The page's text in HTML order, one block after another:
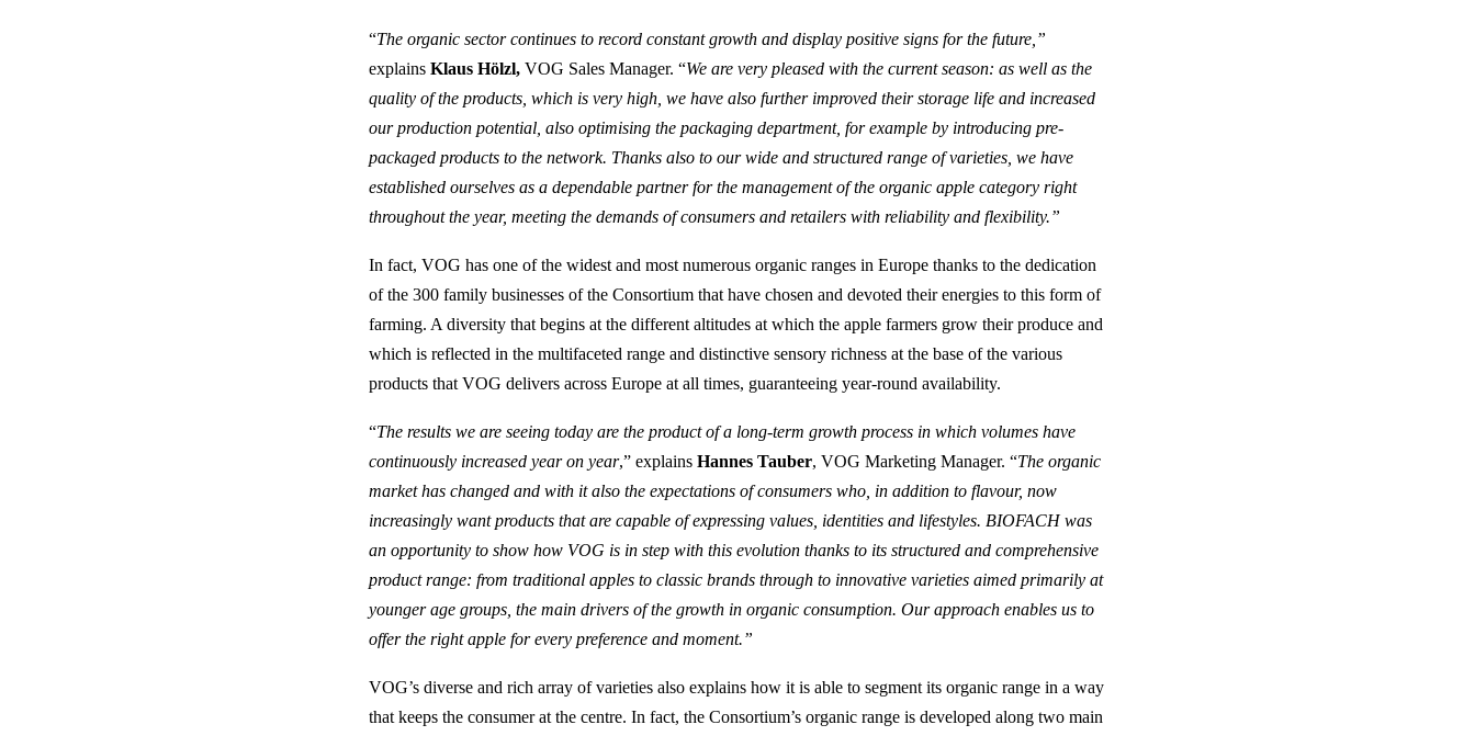
“The organic sector continues to record constant growth and display positive signs for the future,”
explainsKlaus Hölzl, VOG Sales Manager. “We are very pleased with the current season: as well as the
quality of the products, which is very high, we have also further improved their storage life and increased
our production potential, also optimising the packaging department, for example by introducing pre-
packaged products to the network. Thanks also to our wide and structured range of varieties, we have
established ourselves as a dependable partner for the management of the organic apple category right
throughout the year, meeting the demands of consumers and retailers with reliability and flexibility.”
In fact, VOG has one of the widest and most numerous organic ranges in Europe thanks to the dedication
of the 300 family businesses of the Consortium that have chosen and devoted their energies to this form of
farming. A diversity that begins at the different altitudes at which the apple farmers grow their produce and
which is reflected in the multifaceted range and distinctive sensory richness at the base of the various
products that VOG delivers across Europe at all times, guaranteeing year-round availability.
“The results we are seeing today are the product of a long-term growth process in which volumes have
continuously increased year on year,” explainsHannes Tauber, VOG Marketing Manager. “The organic
market has changed and with it also the expectations of consumers who, in addition to flavour, now
increasingly want products that are capable of expressing values, identities and lifestyles. BIOFACH was
an opportunity to show how VOG is in step with this evolution thanks to its structured and comprehensive
product range: from traditional apples to classic brands through to innovative varieties aimed primarily at
younger age groups, the main drivers of the growth in organic consumption. Our approach enables us to
offer the right apple for every preference and moment.”
VOG’s diverse and rich array of varieties also explains how it is able to segment its organic range in a way
that keeps the consumer at the centre. In fact, the Consortium’s organic range is developed along two main